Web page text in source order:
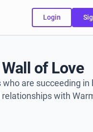
Login
of Love
who are succeeding in
with